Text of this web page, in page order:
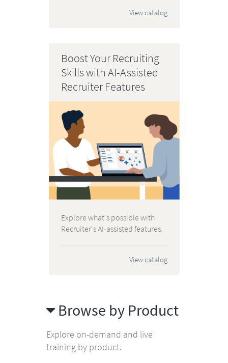
View catalog
Boost Your Recruiting
Skills with AI-Assisted
Recruiter Features
Explore what's possible with
Recruiter's AI-assisted features.
View catalog
Browse by Product
Explore on-demand and live
training by product.